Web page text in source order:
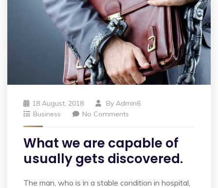
18 August, 2018 By Admin6
Business
No Comments
What we are capable of
usually gets discovered.
The man, who is in a stable condition in hospital,